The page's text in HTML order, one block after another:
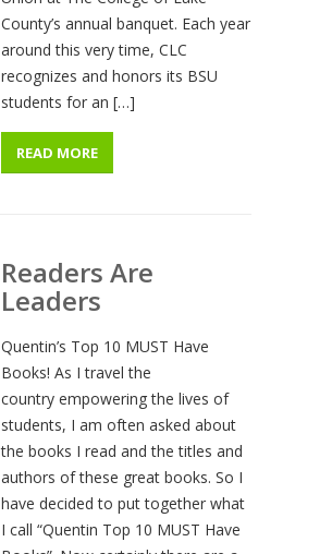
County’s annual banquet. Each year
around this very time, CLC
recognizes and honors its BSU
students for an […]
READ MORE
Readers Are
Leaders
Quentin’s Top 10 MUST Have
Books! As I travel the
country empowering the lives of
students, I am often asked about
the books I read and the titles and
authors of these great books. So I
have decided to put together what
I call “Quentin Top 10 MUST Have